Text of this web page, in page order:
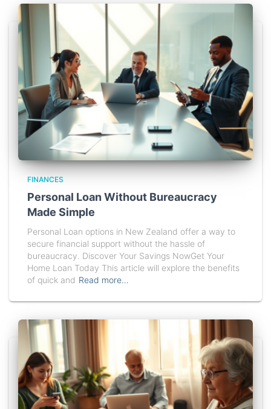
FINANCES
Personal Loan Without Bureaucracy
Made Simple
Personal Loan options in New Zealand offer a way to
secure financial support without the hassle of
bureaucracy. Discover Your Savings NowGet Your
Home Loan Today This article will explore the benefits
of quick and Read more…